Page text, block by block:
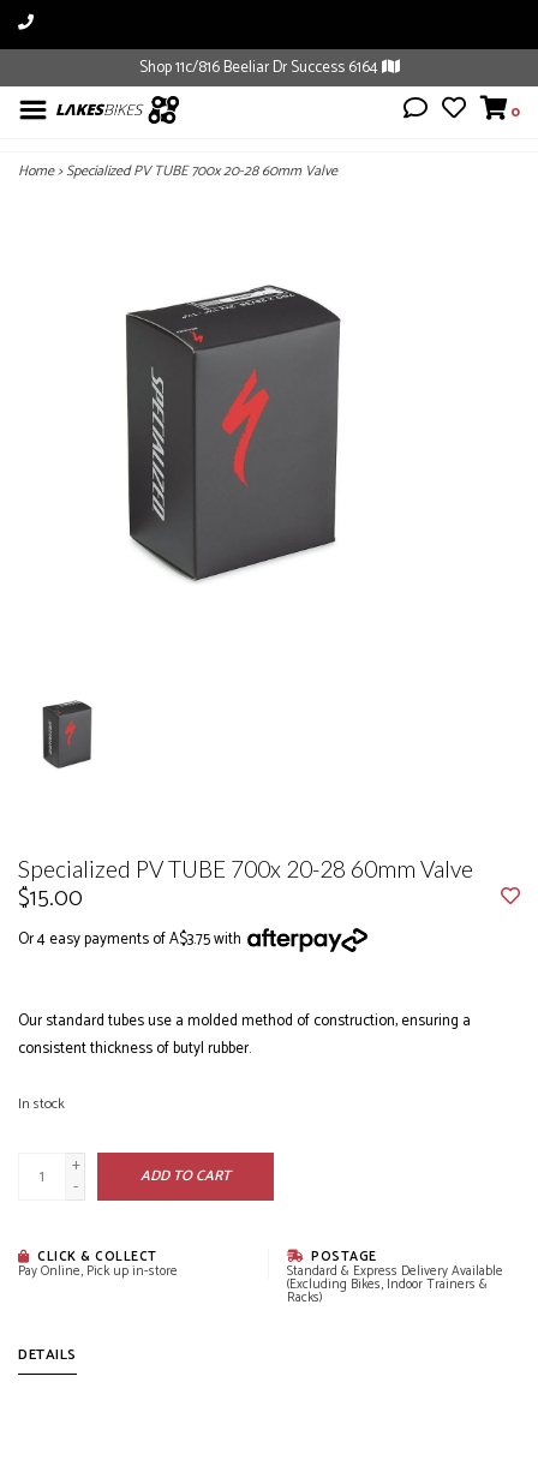
Shop 11c/816 Beeliar Dr Success 6164
0
Home>Specialized PV TUBE 700x 20-28 60mm Valve
Specialized PV TUBE 700x 20-28 60mm Valve
$15.00
Or 4 easy payments of A$3.75 with
Our standard tubes use a molded method of construction, ensuring a
consistent thickness of butyl rubber.
In stock
+
-
ADD TO CART
CLICK & COLLECT
Pay Online, Pick up in-store
POSTAGE
Standard & Express Delivery Available
(Excluding Bikes, Indoor Trainers &
Racks)
DETAILS